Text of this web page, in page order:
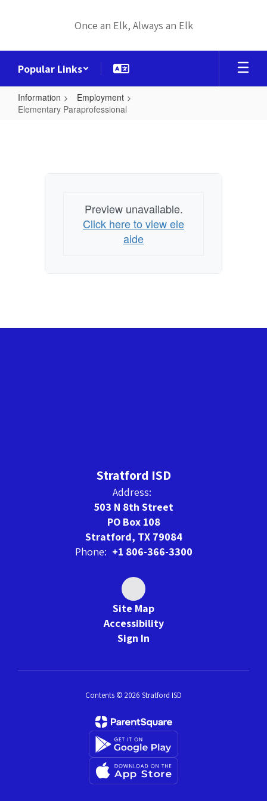
Once an Elk, Always an Elk
Popular Links
Information
Employment
Elementary Paraprofessional
Preview unavailable.
Click here to view ele
aide
Stratford ISD
Address:
503 N 8th Street
PO Box 108
Stratford, TX 79084
Phone: +1 806-366-3300
Site Map
Accessibility
Sign In
Contents © 2026 Stratford ISD